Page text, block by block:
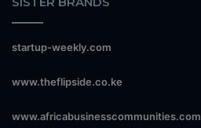
startup-weekly.com
www.theflipside.co.ke
www.africabusinesscommunities.com